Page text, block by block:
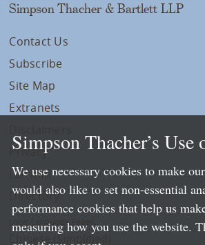
Simpson Thacher & Bartlett LLP
Contact Us
Subscribe
Site Map
Extranets
Privacy
LLP Info
Directory
Local Language Pages:
Chinese (Simplified)
Simpson Thacher’s Use
We use necessary cookies to make
would also like to set non-essential
performance cookies that help us
measuring how you use the website.